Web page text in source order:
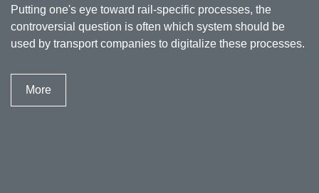
Putting one's eye toward rail-specific processes, the
controversial question is often which system should be
used by transport companies to digitalize these processes.
More